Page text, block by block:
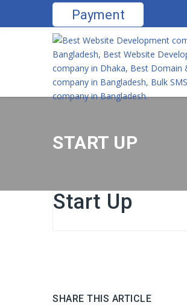
Payment
START UP
Start Up
SHARE THIS ARTICLE